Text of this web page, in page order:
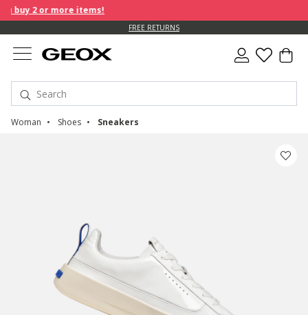
buy 2 or more items!
FREE RETURNS
Woman Shoes Sneakers